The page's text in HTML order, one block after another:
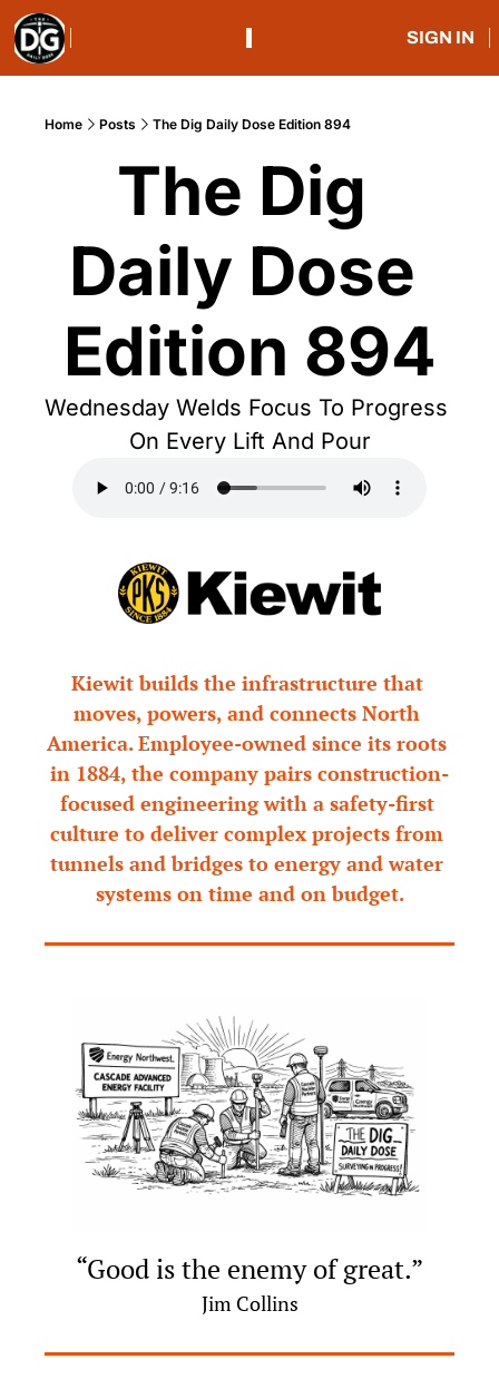
SIGN IN
Home Posts The Dig Daily Dose Edition 894
The Dig
Daily Dose
Edition 894
Wednesday Welds Focus To Progress
On Every Lift And Pour
Kiewit builds the infrastructure that
moves, powers, and connects North
America. Employee-owned since its roots
in 1884, the company pairs construction-
focused engineering with a safety-first
culture to deliver complex projects from
tunnels and bridges to energy and water
systems on time and on budget.
“Good is the enemy of great.”
Jim Collins